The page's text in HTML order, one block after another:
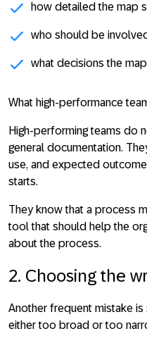
how detailed the map
who should be
what decisions the
What high-performance
High-performing teams do
general documentation.
use, and expected
starts.
They know that a process
tool that should help the
about the process.
2. Choosing the
Another frequent mistake is
either too broad or too